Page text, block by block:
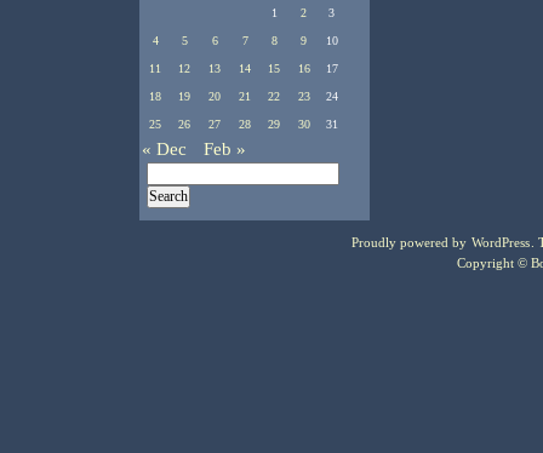
1 2 3
4 5 6 7 8 9 10
11 12 13 14 15 16 17
18 19 20 21 22 23 24
25 26 27 28 29 30 31
« Dec Feb »
Proudly powered by WordPress .
Copyright ©